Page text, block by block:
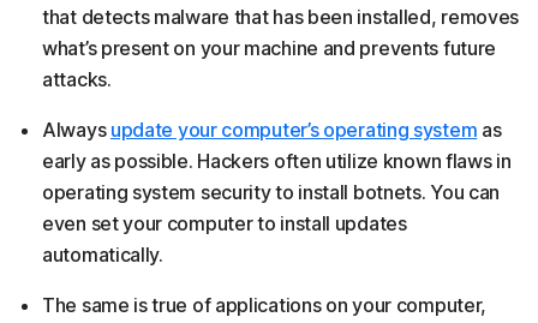
that detects malware that has been installed, removes
what’s present on your machine and prevents future
attacks.
Always update your computer’s operating system as
early as possible. Hackers often utilize known flaws in
operating system security to install botnets. You can
even set your computer to install updates
automatically.
The same is true of applications on your computer,